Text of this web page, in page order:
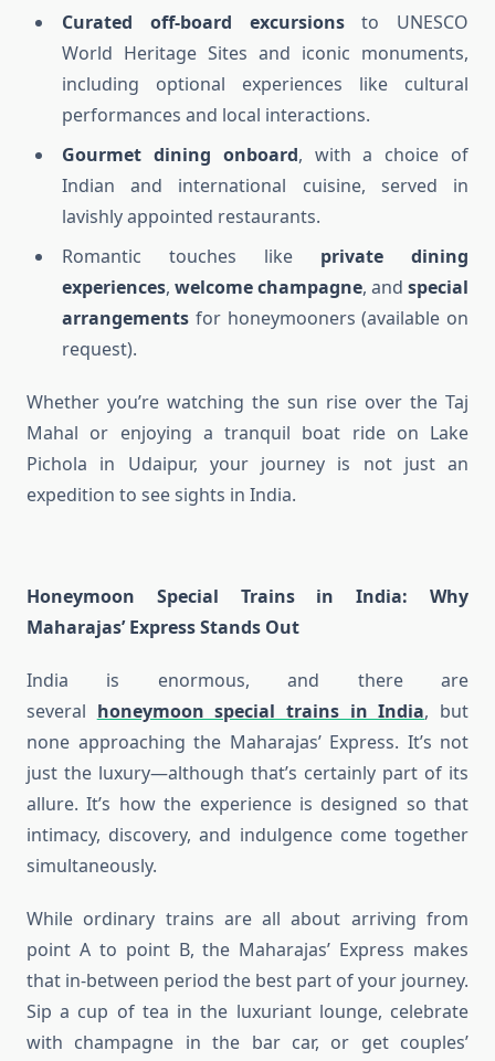
Curated off-board excursionsto UNESCO
World Heritage Sites and iconic monuments,
including optional experiences like cultural
performances and local interactions.
Gourmet dining onboard, with a choice of
Indian and international cuisine, served in
lavishly appointed restaurants.
Romantic touches like private dining
experiences, welcome champagne, and special
arrangements for honeymooners (available on
request).
Whether you’re watching the sun rise over the Taj
Mahal or enjoying a tranquil boat ride on Lake
Pichola in Udaipur, your journey is not just an
expedition to see sights in India.
Honeymoon Special Trains in India: Why
Maharajas’ Express Stands Out
India is enormous, and there are
several honeymoon special trains in India, but
none approaching the Maharajas’ Express. It’s not
just the luxury—although that’s certainly part of its
allure. It’s how the experience is designed so that
intimacy, discovery, and indulgence come together
simultaneously.
While ordinary trains are all about arriving from
point A to point B, the Maharajas’ Express makes
that in-between period the best part of your journey.
Sip a cup of tea in the luxuriant lounge, celebrate
with champagne in the bar car, or get couples’